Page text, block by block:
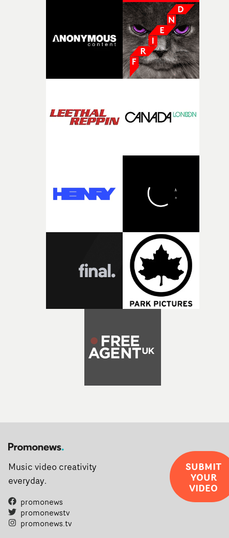
good sign when you’re writing something this
It’s probably my favourite project I’ve made in a long
time, partly because it was able to stay so close to the
original feeling and emotion that inspired it."I’m
incredibly grateful to the crew who helped bring this
strange little idea to life. From the incredible work
pre-production, through to the shoot and the care put
the opportunity to make something so personal, and
Music video creativity
everyday.
promonews
promonewstv
promonews.tv
SUBMIT
YOUR
VIDEO